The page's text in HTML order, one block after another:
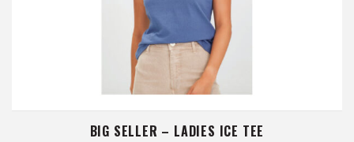
BIG SELLER – LADIES ICE TEE